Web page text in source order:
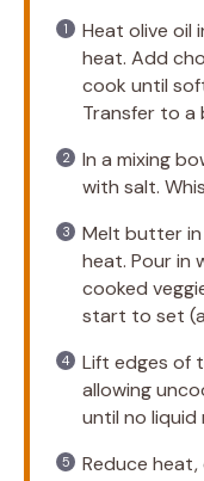
Heat olive oil
heat. Add
cook until
Transfer to a
In a mixing
with salt.
Melt butter
heat. Pour in
cooked
start to set
Lift edges of
allowing
until no liquid
Reduce